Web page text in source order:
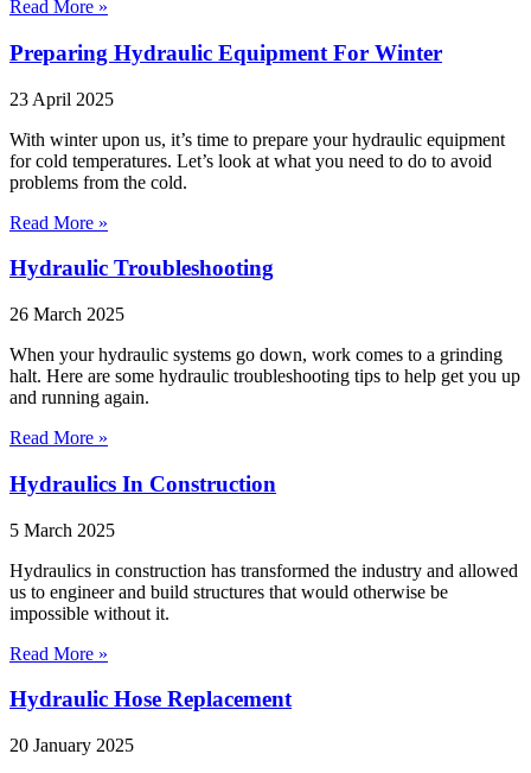
Read More »
Preparing Hydraulic Equipment For Winter
23 April 2025
With winter upon us, it’s time to prepare your hydraulic equipment
for cold temperatures. Let’s look at what you need to do to avoid
problems from the cold.
Read More »
Hydraulic Troubleshooting
26 March 2025
When your hydraulic systems go down, work comes to a grinding
halt. Here are some hydraulic troubleshooting tips to help get you up
and running again.
Read More »
Hydraulics In Construction
5 March 2025
Hydraulics in construction has transformed the industry and allowed
us to engineer and build structures that would otherwise be
impossible without it.
Read More »
Hydraulic Hose Replacement
20 January 2025